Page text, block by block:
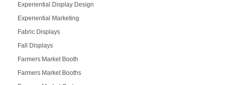
Experiential Display Design
Experiential Marketing
Fabric Displays
Fall Displays
Farmers Market Booth
Farmers Market Booths